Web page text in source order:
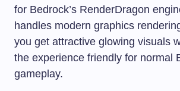
for Bedrock’s RenderDragon
handles modern graphics
you get attractive glowing visuals
the experience friendly for normal
gameplay.